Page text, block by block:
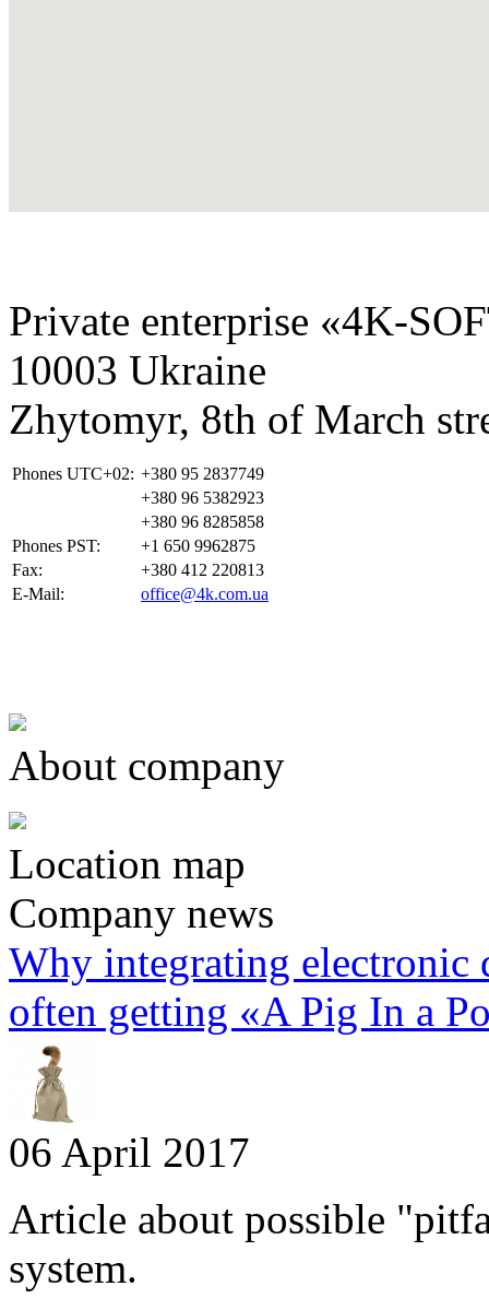
Private enterprise «4K-
10003 Ukraine
Zhytomyr, 8th of March
Phones UTC+02: +380 95 2837749
+380 96 5382923
+380 96 8285858
Phones PST:
+1 650 9962875
Fax:
+380 412 220813
E-Mail:
office@4k.com.ua
About company
Location map
Company news
Why integrating electronic
often getting «A Pig In a
06 April 2017
Article about possible
system.